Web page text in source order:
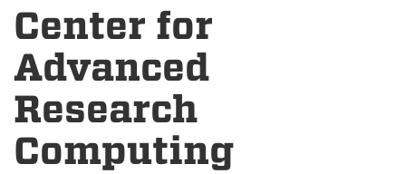
Center for
Advanced
Research
Computing